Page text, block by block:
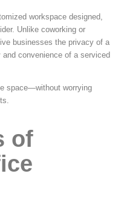
workspace designed,
Unlike coworking or
businesses the privacy of a
convenience of a serviced
space—without worrying
of